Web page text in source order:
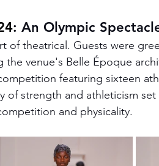
: An Olympic
of theatrical. Guests were
the venue's Belle Époque
featuring sixteen
of strength and athleticism
and physicality​.